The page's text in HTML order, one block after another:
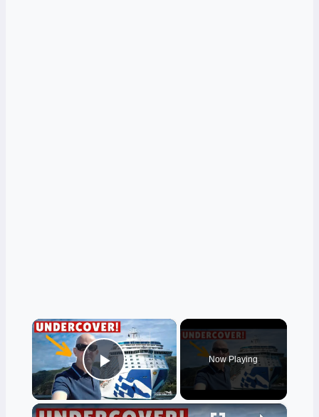
×
Play Video
Now Playing
×